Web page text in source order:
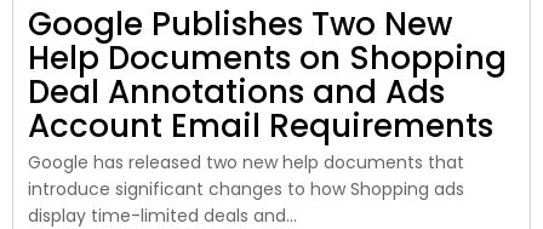
Google Publishes Two New
Help Documents on Shopping
Deal Annotations and Ads
Account Email Requirements
Google has released two new help documents that
introduce significant changes to how Shopping ads
display time-limited deals and...